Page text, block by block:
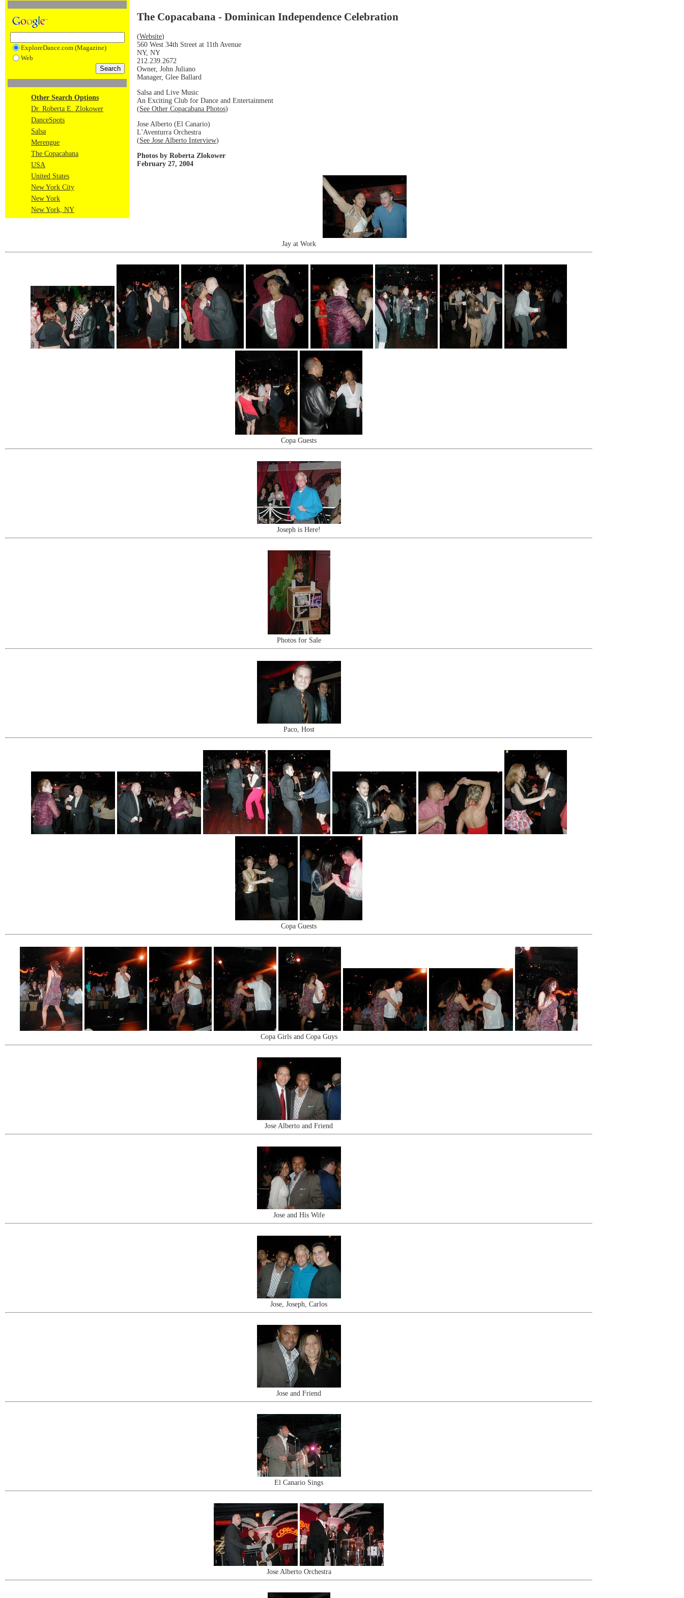
ExploreDance.com (Magazine)
Web
Other Search Options
Dr. Roberta E. Zlokower
DanceSpots
Salsa
Merengue
The Copacabana
USA
United States
New York City
New York
New York, NY
The Copacabana - Dominican Independence Celebration
(Website)
560 West 34th Street at 11th Avenue
NY, NY
212.239.2672
Owner, John Juliano
Manager, Glee Ballard
Salsa and Live Music
An Exciting Club for Dance and Entertainment
(See Other Copacabana Photos)
Jose Alberto (El Canario)
L'Aventurra Orchestra
(See Jose Alberto Interview)
Photos by Roberta Zlokower
February 27, 2004
Jay at Work
Copa Guests
Joseph is Here!
Photos for Sale
Paco, Host
Copa Guests
Copa Girls and Copa Guys
Jose Alberto and Friend
Jose and His Wife
Jose, Joseph, Carlos
Jose and Friend
El Canario Sings
Jose Alberto Orchestra